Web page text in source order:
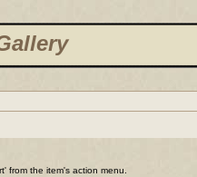
from the item's action menu.